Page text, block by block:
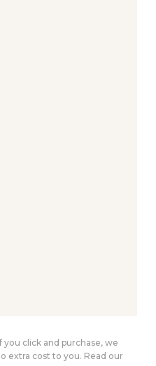
you click and purchase, we
extra cost to you. Read our